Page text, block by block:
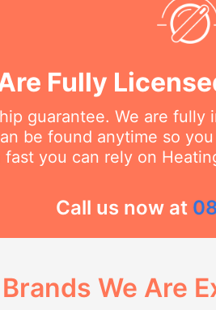
Fully
guarantee. We are
be found anytime so
fast you can rely on
Call us now at
Brands We Are